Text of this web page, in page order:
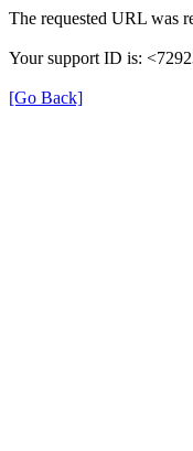
The requested URL was
Your support ID is:
[Go Back]